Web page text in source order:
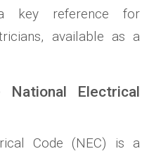
key reference for
available as a
Electrical
Code (NEC) is a